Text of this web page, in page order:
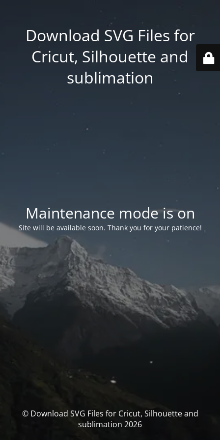
Download SVG Files for
Cricut, Silhouette and
sublimation
Maintenance mode is on
Site will be available soon. Thank you for your patience!
© Download SVG Files for Cricut, Silhouette and
sublimation 2026